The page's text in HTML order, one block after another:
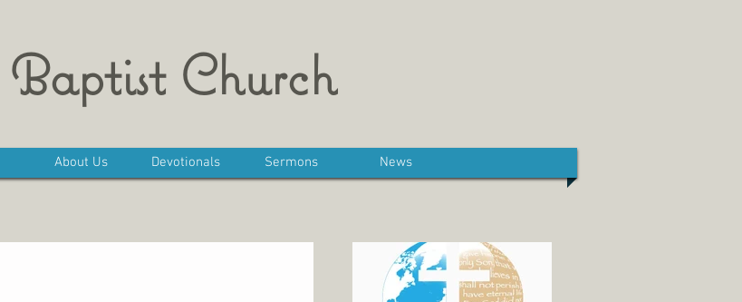
Church
About Us Devotionals Sermons News